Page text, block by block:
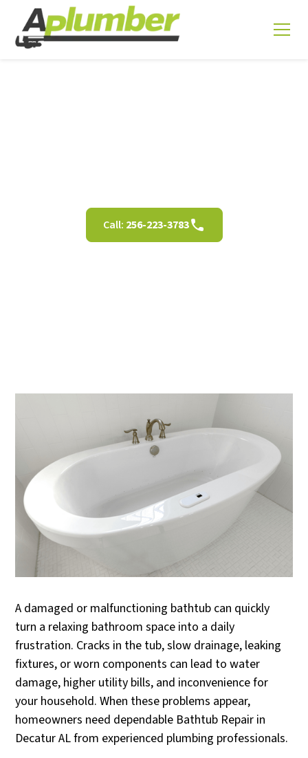
Call: 256-223-3783
A damaged or malfunctioning bathtub can quickly
turn a relaxing bathroom space into a daily
frustration. Cracks in the tub, slow drainage, leaking
fixtures, or worn components can lead to water
damage, higher utility bills, and inconvenience for
your household. When these problems appear,
homeowners need dependable Bathtub Repair in
Decatur AL from experienced plumbing professionals.